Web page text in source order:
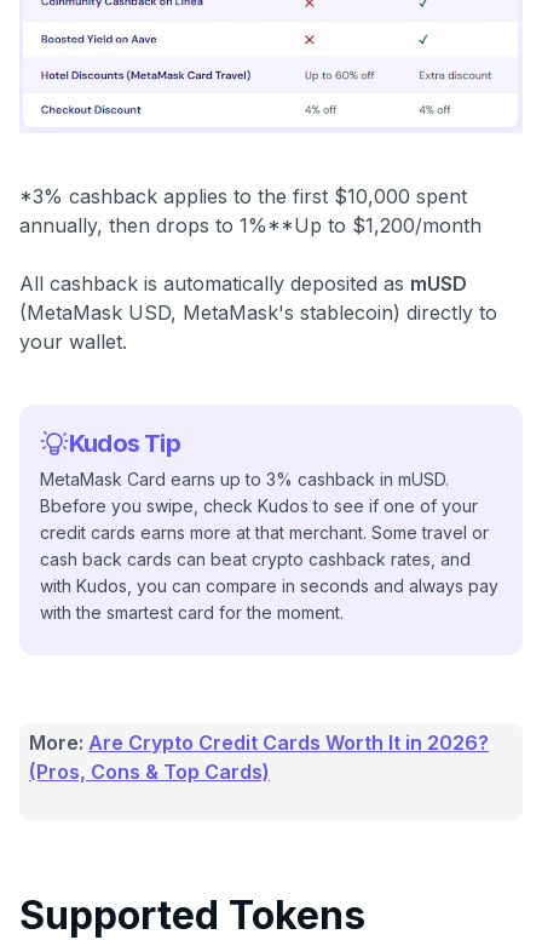
*3% cashback applies to the first $10,000 spent
annually, then drops to 1%**Up to $1,200/month
All cashback is automatically deposited as mUSD
(MetaMask USD, MetaMask's stablecoin) directly to
your wallet.
Kudos Tip
MetaMask Card earns up to 3% cashback in mUSD.
Bbefore you swipe, check Kudos to see if one of your
credit cards earns more at that merchant. Some travel or
cash back cards can beat crypto cashback rates, and
with Kudos, you can compare in seconds and always pay
with the smartest card for the moment.
More: Are Crypto Credit Cards Worth It in 2026?
(Pros, Cons & Top Cards)
Supported Tokens